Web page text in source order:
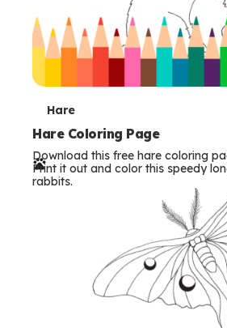
T
e
r
m
Hare
Hare Coloring Page
Download this free hare coloring
Print it out and color this speedy
rabbits.